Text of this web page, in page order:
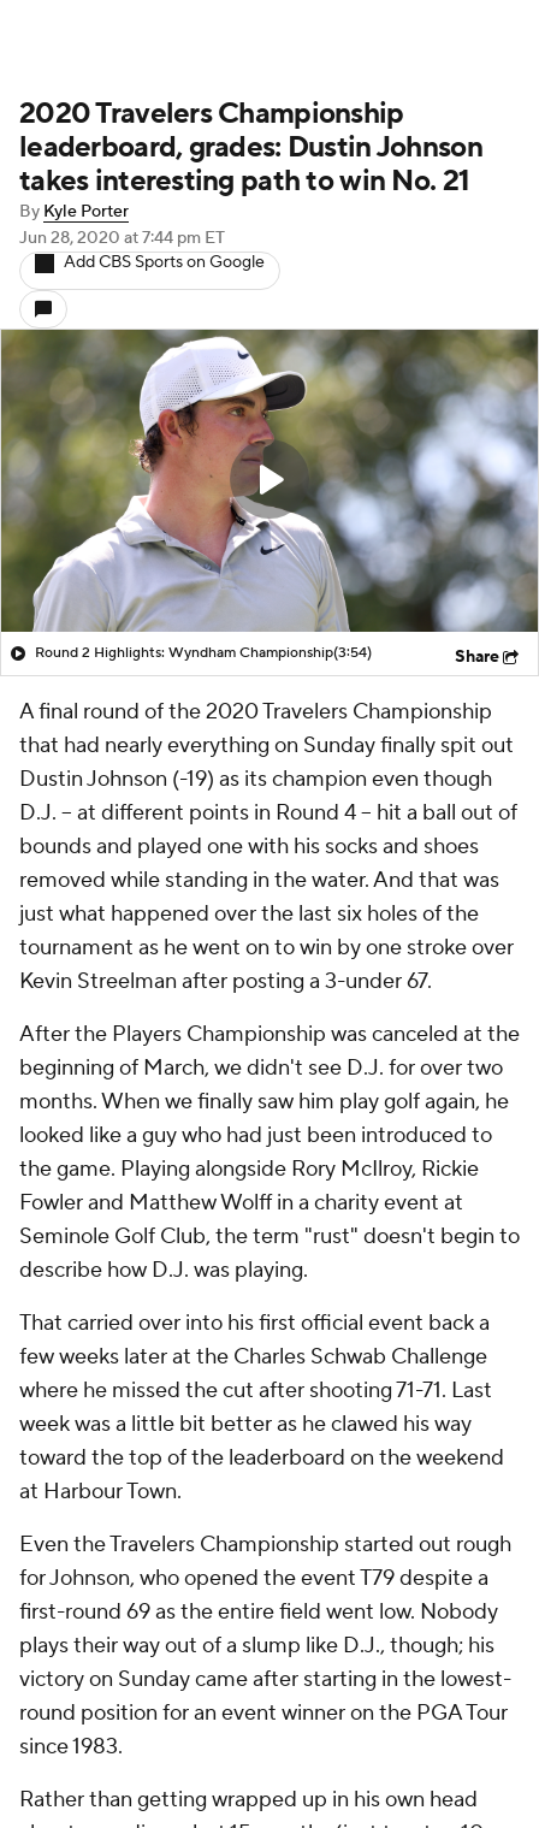
2020 Travelers Championship
leaderboard, grades: Dustin Johnson
takes interesting path to win No. 21
By Kyle Porter
Jun 28, 2020 at 7:44 pm ET
Add CBS Sports on Google
Round 2 Highlights: Wyndham Championship(3:54) Share
A final round of the 2020 Travelers Championship
that had nearly everything on Sunday finally spit out
Dustin Johnson (-19) as its champion even though
D.J. -- at different points in Round 4 -- hit a ball out of
bounds and played one with his socks and shoes
removed while standing in the water. And that was
just what happened over the last six holes of the
tournament as he went on to win by one stroke over
Kevin Streelman after posting a 3-under 67.
After the Players Championship was canceled at the
beginning of March, we didn't see D.J. for over two
months. When we finally saw him play golf again, he
looked like a guy who had just been introduced to
the game. Playing alongside Rory McIlroy, Rickie
Fowler and Matthew Wolff in a charity event at
Seminole Golf Club, the term "rust" doesn't begin to
describe how D.J. was playing.
That carried over into his first official event back a
few weeks later at the Charles Schwab Challenge
where he missed the cut after shooting 71-71. Last
week was a little bit better as he clawed his way
toward the top of the leaderboard on the weekend
at Harbour Town.
Even the Travelers Championship started out rough
for Johnson, who opened the event T79 despite a
first-round 69 as the entire field went low. Nobody
plays their way out of a slump like D.J., though; his
victory on Sunday came after starting in the lowest-
round position for an event winner on the PGA Tour
since 1983.
Rather than getting wrapped up in his own head